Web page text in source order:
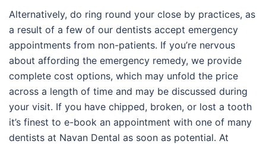
Alternatively, do ring round your close by practices, as
a result of a few of our dentists accept emergency
appointments from non-patients. If you’re nervous
about affording the emergency remedy, we provide
complete cost options, which may unfold the price
across a length of time and may be discussed during
your visit. If you have chipped, broken, or lost a tooth
it’s finest to e-book an appointment with one of many
dentists at Navan Dental as soon as potential. At